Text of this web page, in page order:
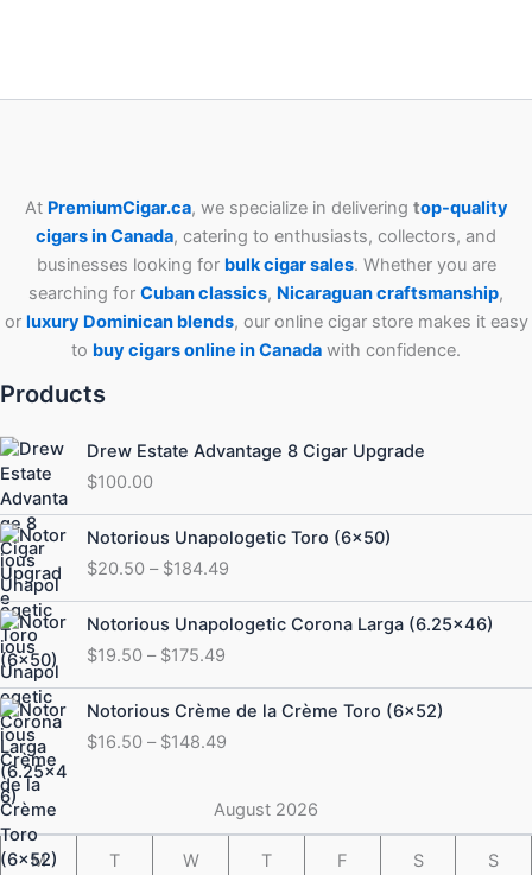
At PremiumCigar.ca, we specialize in delivering top-quality
cigars in Canada, catering to enthusiasts, collectors, and
businesses looking for bulk cigar sales. Whether you are
searching for Cubanclassics, Nicaraguan craftsmanship,
or luxury Dominican blends, our online cigar store makes it easy
to buy cigars online in Canada with confidence.
Products
Drew Estate Advantage 8 Cigar Upgrade
$100.00
Notorious Unapologetic Toro (6×50)
$20.50 – $184.49
Price
range:
$20.50
through
$184.49
Notorious Unapologetic Corona Larga (6.25×46)
$19.50 – $175.49
Price
range:
$19.50
through
$175.49
Notorious Crème de la Crème Toro (6×52)
$16.50 – $148.49
Price
range:
$16.50
$148.49
August 2026
M T W T F S S